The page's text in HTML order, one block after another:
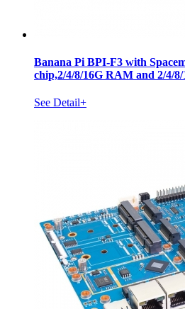
Banana Pi BPI-F3 with
chip,2/4/8/16G RAM and 2/4/
See Detail+